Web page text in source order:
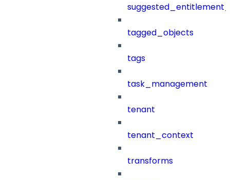
tagged_objects
tags
task_management
tenant
tenant_context
transforms